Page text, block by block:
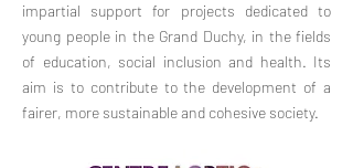
impartial support for projects dedicated to
young people in the Grand Duchy, in the fields
of education, social inclusion and health. Its
aim is to contribute to the development of a
fairer, more sustainable and cohesive society.